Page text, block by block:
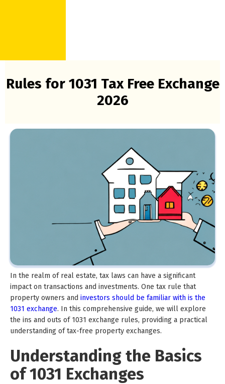
Rules for 1031 Tax Free Exchange
2026
In the realm of real estate, tax laws can have a significant
impact on transactions and investments. One tax rule that
property owners and investors should be familiar with is the
1031 exchange. In this comprehensive guide, we will explore
the ins and outs of 1031 exchange rules, providing a practical
understanding of tax-free property exchanges.
Understanding the Basics
of 1031 Exchanges